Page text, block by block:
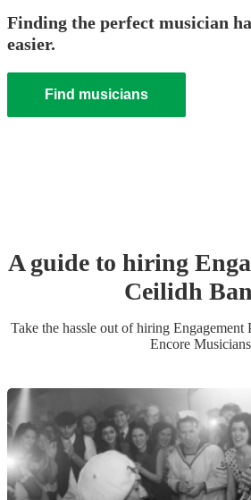
Finding the perfect musician
easier.
Find musicians
A guide to hiring
Ceilidh
Take the hassle out of hiring Engagement
Encore Musicians